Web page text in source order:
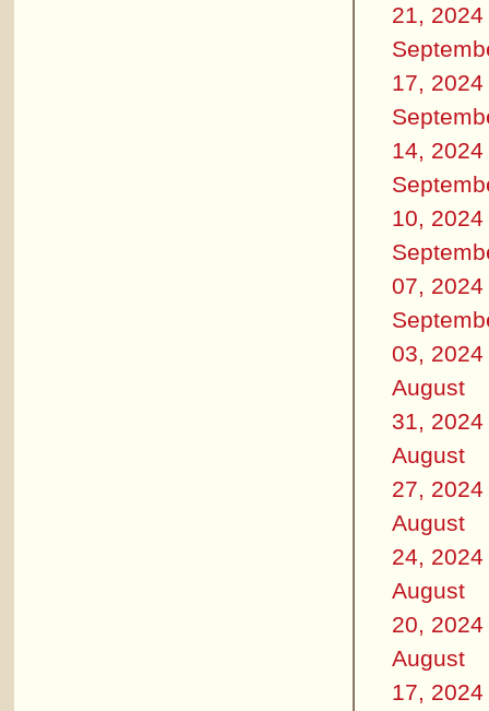
21, 2024
17, 2024
14, 2024
10, 2024
07, 2024
03, 2024
August
31, 2024
August
27, 2024
August
24, 2024
August
20, 2024
August
17, 2024